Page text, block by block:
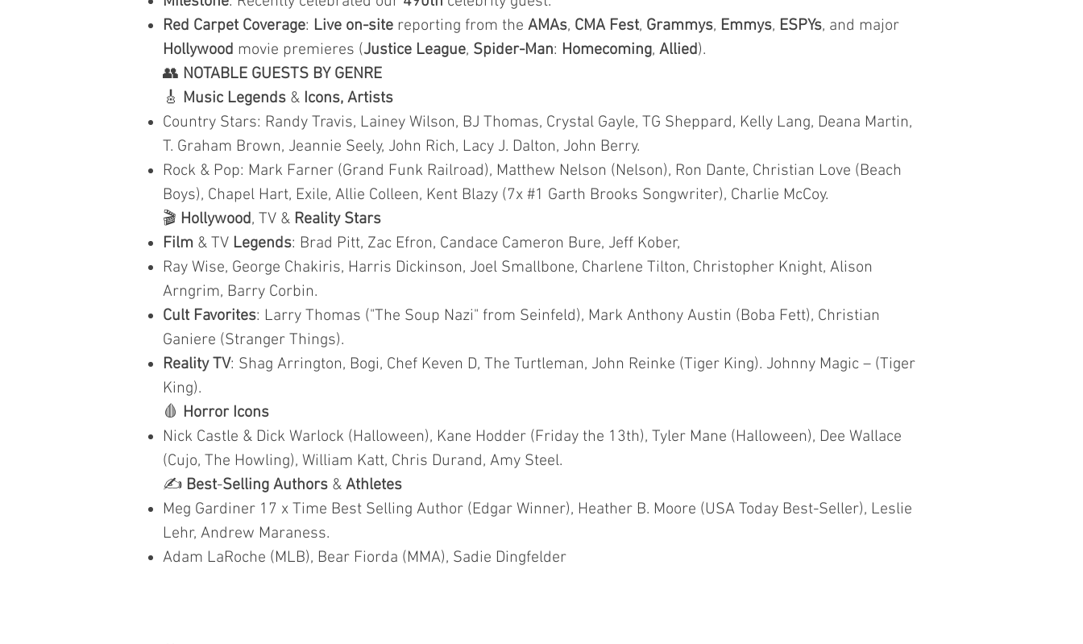
Red Carpet Coverage: Live on-site reporting from the AMAs, CMA Fest, Grammys, Emmys, ESPYs, and major
Hollywood movie premieres (Justice League, Spider-Man: Homecoming, Allied).
👥 NOTABLE GUESTS BY GENRE
🎸 Music Legends & Icons, Artists
Country Stars: Randy Travis, Lainey Wilson, BJ Thomas, Crystal Gayle, TG Sheppard, Kelly Lang, Deana Martin,
T. Graham Brown, Jeannie Seely, John Rich, Lacy J. Dalton, John Berry.
Rock & Pop: Mark Farner (Grand Funk Railroad), Matthew Nelson (Nelson), Ron Dante, Christian Love (Beach
Boys), Chapel Hart, Exile, Allie Colleen, Kent Blazy (7x #1 Garth Brooks Songwriter), Charlie McCoy.
🎬 Hollywood, TV & Reality Stars
Film & TV Legends: Brad Pitt, Zac Efron, Candace Cameron Bure, Jeff Kober,
Ray Wise, George Chakiris, Harris Dickinson, Joel Smallbone, Charlene Tilton, Christopher Knight, Alison
Arngrim, Barry Corbin.
Cult Favorites: Larry Thomas ("The Soup Nazi" from Seinfeld), Mark Anthony Austin (Boba Fett), Christian
Ganiere (Stranger Things).
Reality TV: Shag Arrington, Bogi, Chef Keven D, The Turtleman, John Reinke (Tiger King). Johnny Magic – (Tiger
King).
🩸 Horror Icons
Nick Castle & Dick Warlock (Halloween), Kane Hodder (Friday the 13th), Tyler Mane (Halloween), Dee Wallace
(Cujo, The Howling), William Katt, Chris Durand, Amy Steel.
✍️ Best-Selling Authors & Athletes
Meg Gardiner 17 x Time Best Selling Author (Edgar Winner), Heather B. Moore (USA Today Best-Seller), Leslie
Lehr, Andrew Maraness.
Adam LaRoche (MLB), Bear Fiorda (MMA), Sadie Dingfelder